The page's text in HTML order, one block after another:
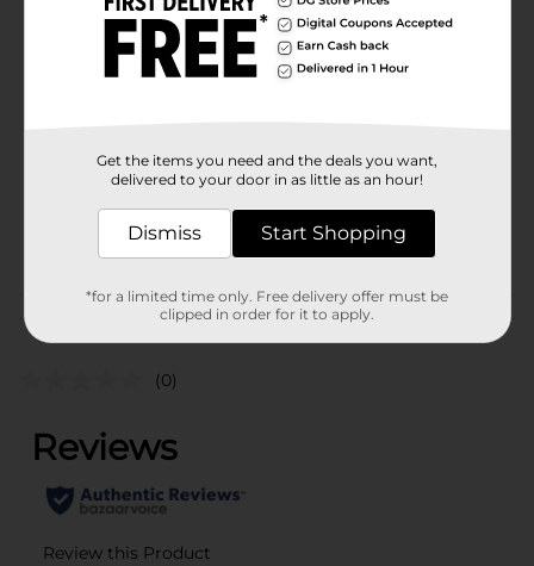
In Store
No Brand
Unit Size
1.0 each
38494801
SMALL PLASTICS
Customer reviews
(0)
Get the items you need and the deals you want,
delivered to your door in as little as an hour!
Dismiss Start Shopping
*for a limited time only. Free delivery offer must be
clipped in order for it to apply.